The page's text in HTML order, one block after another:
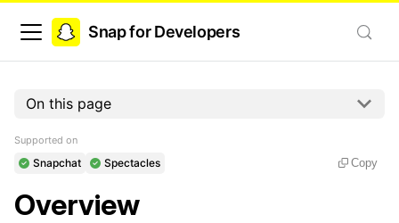
Snap for Developers
On this page
Supported on
Snapchat Spectacles Copy
Overview